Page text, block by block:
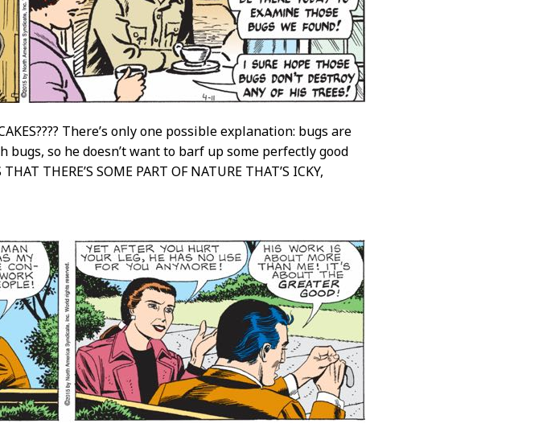
There’s only one possible explanation: bugs are
bugs, so he doesn’t want to barf up some perfectly good
THERE’S SOME PART OF NATURE THAT’S ICKY,